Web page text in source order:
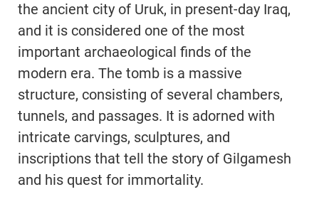
the ancient city of Uruk, in present-day Iraq,
and it is considered one of the most
important archaeological finds of the
modern era. The tomb is a massive
structure, consisting of several chambers,
tunnels, and passages. It is adorned with
intricate carvings, sculptures, and
inscriptions that tell the story of Gilgamesh
and his quest for immortality.